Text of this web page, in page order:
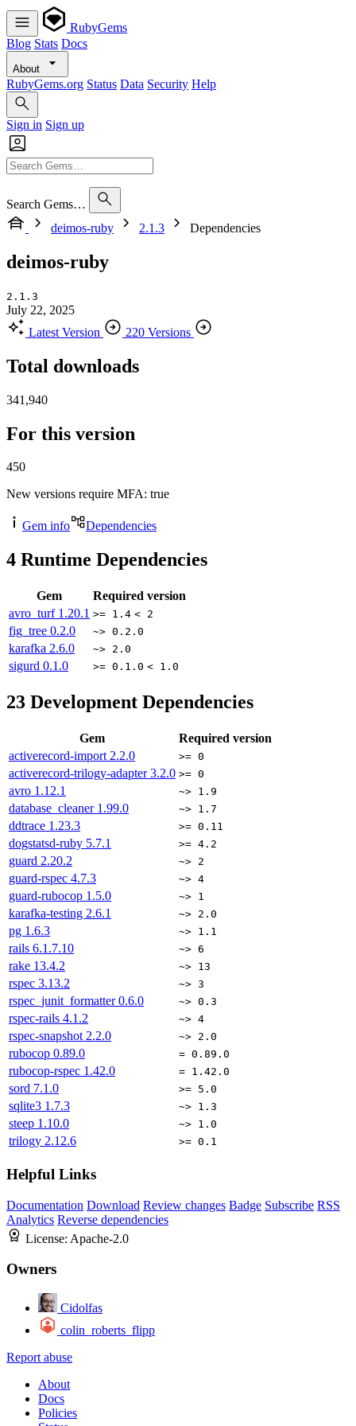
RubyGems
Blog Stats Docs
About
RubyGems.org Status Data Security Help
Sign in Sign up
Search Gems…
deimos-ruby
2.1.3 Dependencies
deimos-ruby
2.1.3
July 22, 2025
Latest Version
220 Versions
Total downloads
341,940
For this version
450
New versions require MFA: true
Gem info Dependencies
4 Runtime Dependencies
Gem
Required version
avro_turf 1.20.1 >= 1.4 < 2
fig_tree 0.2.0 ~> 0.2.0
karafka 2.6.0 ~> 2.0
sigurd 0.1.0 >= 0.1.0 < 1.0
23 Development Dependencies
Gem
Required version
activerecord-import 2.2.0 >= 0
activerecord-trilogy-adapter3.2.0 >= 0
avro 1.12.1 ~> 1.9
database_cleaner 1.99.0 ~> 1.7
ddtrace 1.23.3 >= 0.11
dogstatsd-ruby 5.7.1 >= 4.2
guard 2.20.2 ~> 2
guard-rspec 4.7.3 ~> 4
guard-rubocop 1.5.0 ~> 1
karafka-testing 2.6.1 ~> 2.0
pg 1.6.3 ~> 1.1
rails 6.1.7.10 ~> 6
rake 13.4.2 ~> 13
rspec 3.13.2 ~> 3
rspec_junit_formatter0.6.0 ~> 0.3
rspec-rails 4.1.2 ~> 4
rspec-snapshot 2.2.0 ~> 2.0
rubocop 0.89.0 = 0.89.0
rubocop-rspec 1.42.0 = 1.42.0
sord 7.1.0 >= 5.0
sqlite3 1.7.3 ~> 1.3
steep 1.10.0 ~> 1.0
trilogy 2.12.6 >= 0.1
Helpful Links
Documentation Download Review changes Badge Subscribe RSS
Analytics Reverse dependencies
License: Apache-2.0
Owners
Cidolfas
colin_roberts_flipp
Report abuse
About
Docs
Policies